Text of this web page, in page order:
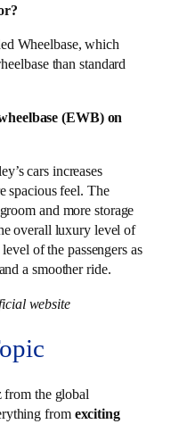
Wheelbase, which
than standard
(EWB) on
cars increases
spacious feel. The
and more storage
overall luxury level of
of the passengers as
a smoother ride.
website
from the global
from exciting